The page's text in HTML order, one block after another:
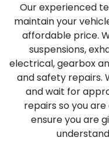
Our experienced
maintain your
affordable price.
suspensions,
electrical, gearbox
and safety repairs.
and wait for
repairs so you
ensure you are